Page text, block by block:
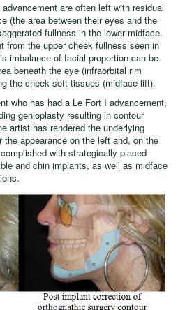
are often left with residual
(the area between their eyes and the
fullness in the lower midface.
from the upper cheek fullness seen in
imbalance of facial proportion can be
beneath the eye (infraorbital rim
the cheek soft tissues (midface lift).
who has had a Le Fort I advancement,
genioplasty resulting in contour
artist has rendered the underlying
appearance on the left and, on the
with strategically placed
and chin implants, as well as midface